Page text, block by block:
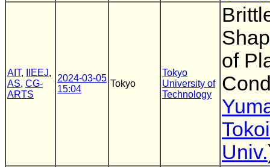
AIT, IIEEJ,
AS, CG-
ARTS
2024-03-05
15:04
Tokyo
Tokyo
University of
Technology
of
Tokoi
Univ.